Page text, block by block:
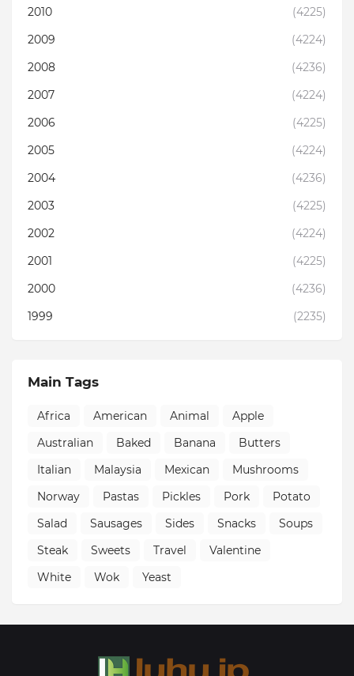
2010
(4225)
2009
(4224)
2008
(4236)
2007
(4224)
2006
(4225)
2005
(4224)
2004
(4236)
2003
(4225)
2002
(4224)
2001
(4225)
2000
(4236)
1999
(2235)
Main Tags
Africa American Animal
Apple
Australian
Baked Banana
Butters
Italian
Malaysia Mexican
Mushrooms
Norway
Pastas Pickles Pork
Potato
Salad
Sausages Sides Snacks
Soups
Steak
Sweets Travel
Valentine
White
Wok Yeast